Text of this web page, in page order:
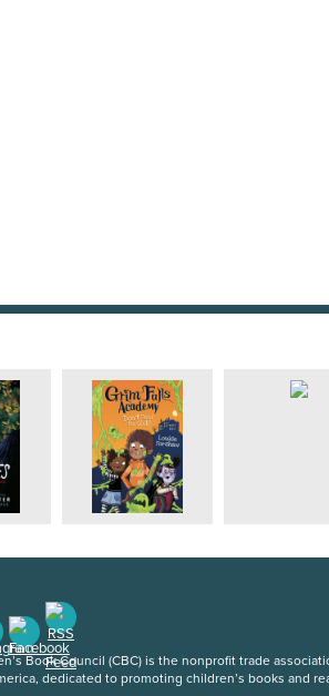
Book Council (CBC) is the nonprofit trade
dedicated to promoting children’s books and